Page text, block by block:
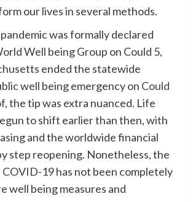
our lives in several methods.
was formally declared
Well being Group on Could 5,
ended the statewide
well being emergency on Could
the tip was extra nuanced. Life
to shift earlier than then, with
and the worldwide financial
step reopening. Nonetheless, the
19 has not been completely
well being measures and